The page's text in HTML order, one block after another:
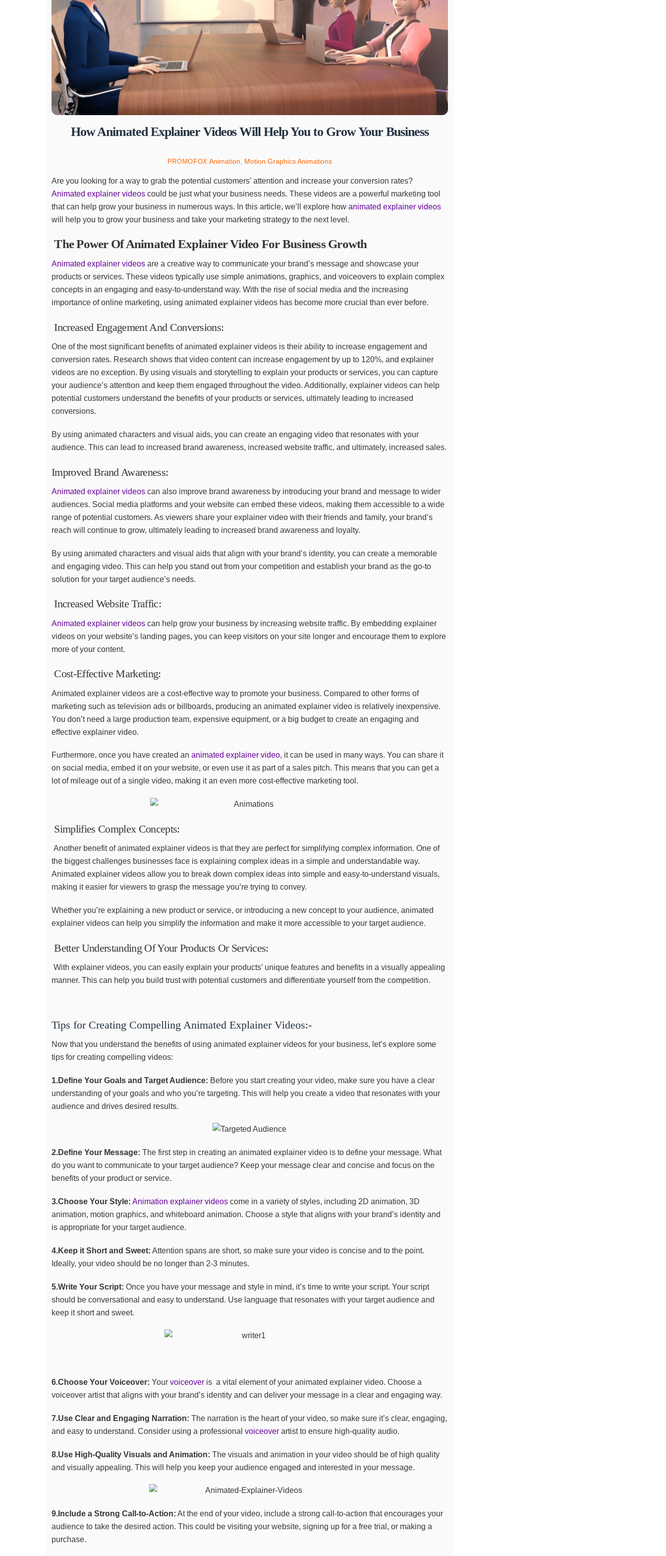
How Animated Explainer Videos Will Help You to Grow Your Business
PROMOFOX Animation, Motion Graphics Animations
Are you looking for a way to grab the potential customers’ attention and increase your conversion rates?
Animated explainer videos could be just what your business needs. These videos are a powerful marketing tool
that can help grow your business in numerous ways. In this article, we’ll explore how animated explainer videos
will help you to grow your business and take your marketing strategy to the next level.
The Power Of Animated Explainer Video For Business Growth
Animated explainer videos are a creative way to communicate your brand’s message and showcase your
products or services. These videos typically use simple animations, graphics, and voiceovers to explain complex
concepts in an engaging and easy-to-understand way. With the rise of social media and the increasing
importance of online marketing, using animated explainer videos has become more crucial than ever before.
Increased Engagement And Conversions:
One of the most significant benefits of animated explainer videos is their ability to increase engagement and
conversion rates. Research shows that video content can increase engagement by up to 120%, and explainer
videos are no exception. By using visuals and storytelling to explain your products or services, you can capture
your audience’s attention and keep them engaged throughout the video. Additionally, explainer videos can help
potential customers understand the benefits of your products or services, ultimately leading to increased
conversions.
By using animated characters and visual aids, you can create an engaging video that resonates with your
audience. This can lead to increased brand awareness, increased website traffic, and ultimately, increased sales.
Improved Brand Awareness:
Animated explainer videos can also improve brand awareness by introducing your brand and message to wider
audiences. Social media platforms and your website can embed these videos, making them accessible to a wide
range of potential customers. As viewers share your explainer video with their friends and family, your brand’s
reach will continue to grow, ultimately leading to increased brand awareness and loyalty.
By using animated characters and visual aids that align with your brand’s identity, you can create a memorable
and engaging video. This can help you stand out from your competition and establish your brand as the go-to
solution for your target audience’s needs.
Increased Website Traffic:
Animated explainer videos can help grow your business by increasing website traffic. By embedding explainer
videos on your website’s landing pages, you can keep visitors on your site longer and encourage them to explore
more of your content.
Cost-Effective Marketing:
Animated explainer videos are a cost-effective way to promote your business. Compared to other forms of
marketing such as television ads or billboards, producing an animated explainer video is relatively inexpensive.
You don’t need a large production team, expensive equipment, or a big budget to create an engaging and
effective explainer video.
Furthermore, once you have created an animated explainer video, it can be used in many ways. You can share it
on social media, embed it on your website, or even use it as part of a sales pitch. This means that you can get a
lot of mileage out of a single video, making it an even more cost-effective marketing tool.
Simplifies Complex Concepts:
Another benefit of animated explainer videos is that they are perfect for simplifying complex information. One of
the biggest challenges businesses face is explaining complex ideas in a simple and understandable way.
Animated explainer videos allow you to break down complex ideas into simple and easy-to-understand visuals,
making it easier for viewers to grasp the message you’re trying to convey.
Whether you’re explaining a new product or service, or introducing a new concept to your audience, animated
explainer videos can help you simplify the information and make it more accessible to your target audience.
Better Understanding Of Your Products Or Services:
With explainer videos, you can easily explain your products’ unique features and benefits in a visually appealing
manner. This can help you build trust with potential customers and differentiate yourself from the competition.
Tips for Creating Compelling Animated Explainer Videos:-
Now that you understand the benefits of using animated explainer videos for your business, let’s explore some
tips for creating compelling videos:
1.Define Your Goals and Target Audience: Before you start creating your video, make sure you have a clear
understanding of your goals and who you’re targeting. This will help you create a video that resonates with your
audience and drives desired results.
2.Define Your Message: The first step in creating an animated explainer video is to define your message. What
do you want to communicate to your target audience? Keep your message clear and concise and focus on the
benefits of your product or service.
3.Choose Your Style: Animation explainer videos come in a variety of styles, including 2D animation, 3D
animation, motion graphics, and whiteboard animation. Choose a style that aligns with your brand’s identity and
is appropriate for your target audience.
4.Keep it Short and Sweet: Attention spans are short, so make sure your video is concise and to the point.
Ideally, your video should be no longer than 2-3 minutes.
5.Write Your Script: Once you have your message and style in mind, it’s time to write your script. Your script
should be conversational and easy to understand. Use language that resonates with your target audience and
keep it short and sweet.
6.Choose Your Voiceover: Your voiceover is a vital element of your animated explainer video. Choose a
voiceover artist that aligns with your brand’s identity and can deliver your message in a clear and engaging way.
7.Use Clear and Engaging Narration: The narration is the heart of your video, so make sure it’s clear, engaging,
and easy to understand. Consider using a professional voiceover artist to ensure high-quality audio.
8.Use High-Quality Visuals and Animation: The visuals and animation in your video should be of high quality
and visually appealing. This will help you keep your audience engaged and interested in your message.
9.Include a Strong Call-to-Action: At the end of your video, include a strong call-to-action that encourages your
audience to take the desired action. This could be visiting your website, signing up for a free trial, or making a
purchase.